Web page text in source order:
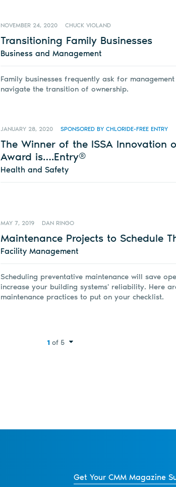
NOVEMBER 24, 2020 CHUCK VIOLAND
Transitioning Family Businesses
Business and Management
Family businesses frequently ask for
navigate the transition of ownership.
JANUARY 28, 2020 SPONSORED BY CHLORIDE-FREE ENTRY
The Winner of the ISSA Innovation
Award is….Entry®
Health and Safety
MAY 7, 2019 DAN RINGO
Maintenance Projects to Schedule
Facility Management
Scheduling preventative maintenance will save
increase your building systems' reliability. Here
maintenance practices to put on your checklist.
1 of 5
Get Your CMM Magazine